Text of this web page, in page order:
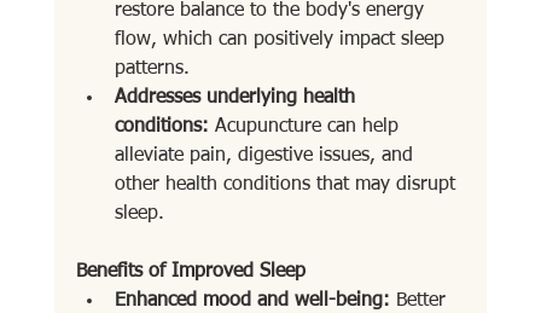
restore balance to the body's energy
flow, which can positively impact sleep
patterns.
Addresses underlying health
conditions: Acupuncture can help
alleviate pain, digestive issues, and
other health conditions that may disrupt
sleep.
Benefits of Improved Sleep
Enhanced mood and well-being: Better